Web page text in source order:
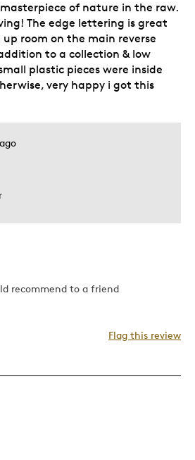
masterpiece of nature in the raw.
The edge lettering is great
room on the main reverse
to a collection & low
plastic pieces were inside
very happy i got this
recommend to a friend
Flag this review